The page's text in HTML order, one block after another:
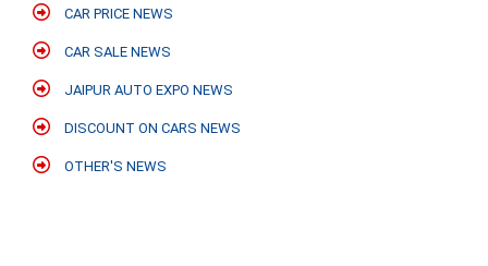
CAR PRICE NEWS
CAR SALE NEWS
JAIPUR AUTO EXPO NEWS
DISCOUNT ON CARS NEWS
OTHER'S NEWS